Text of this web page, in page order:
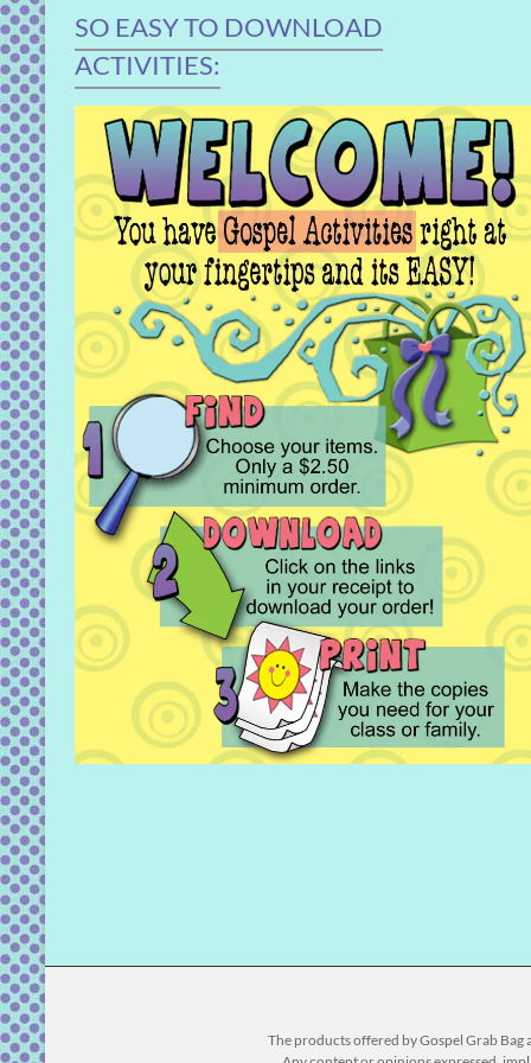
SO EASY TO DOWNLOAD
ACTIVITIES: